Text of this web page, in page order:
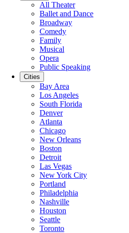
All Theater
Ballet and Dance
Broadway
Comedy
Family
Musical
Opera
Public Speaking
Cities
Bay Area
Los Angeles
South Florida
Denver
Atlanta
Chicago
New Orleans
Boston
Detroit
Las Vegas
New York City
Portland
Philadelphia
Nashville
Houston
Seattle
Toronto